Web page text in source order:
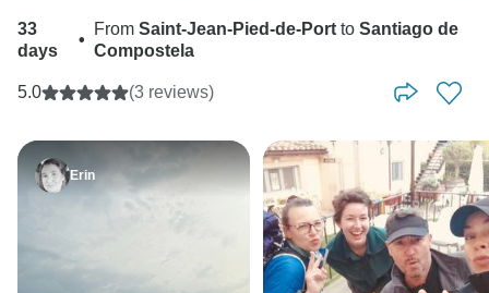
33
days
•
From Saint-Jean-Pied-de-Portto Santiago de
Compostela
5.0 (3 reviews)
Erin